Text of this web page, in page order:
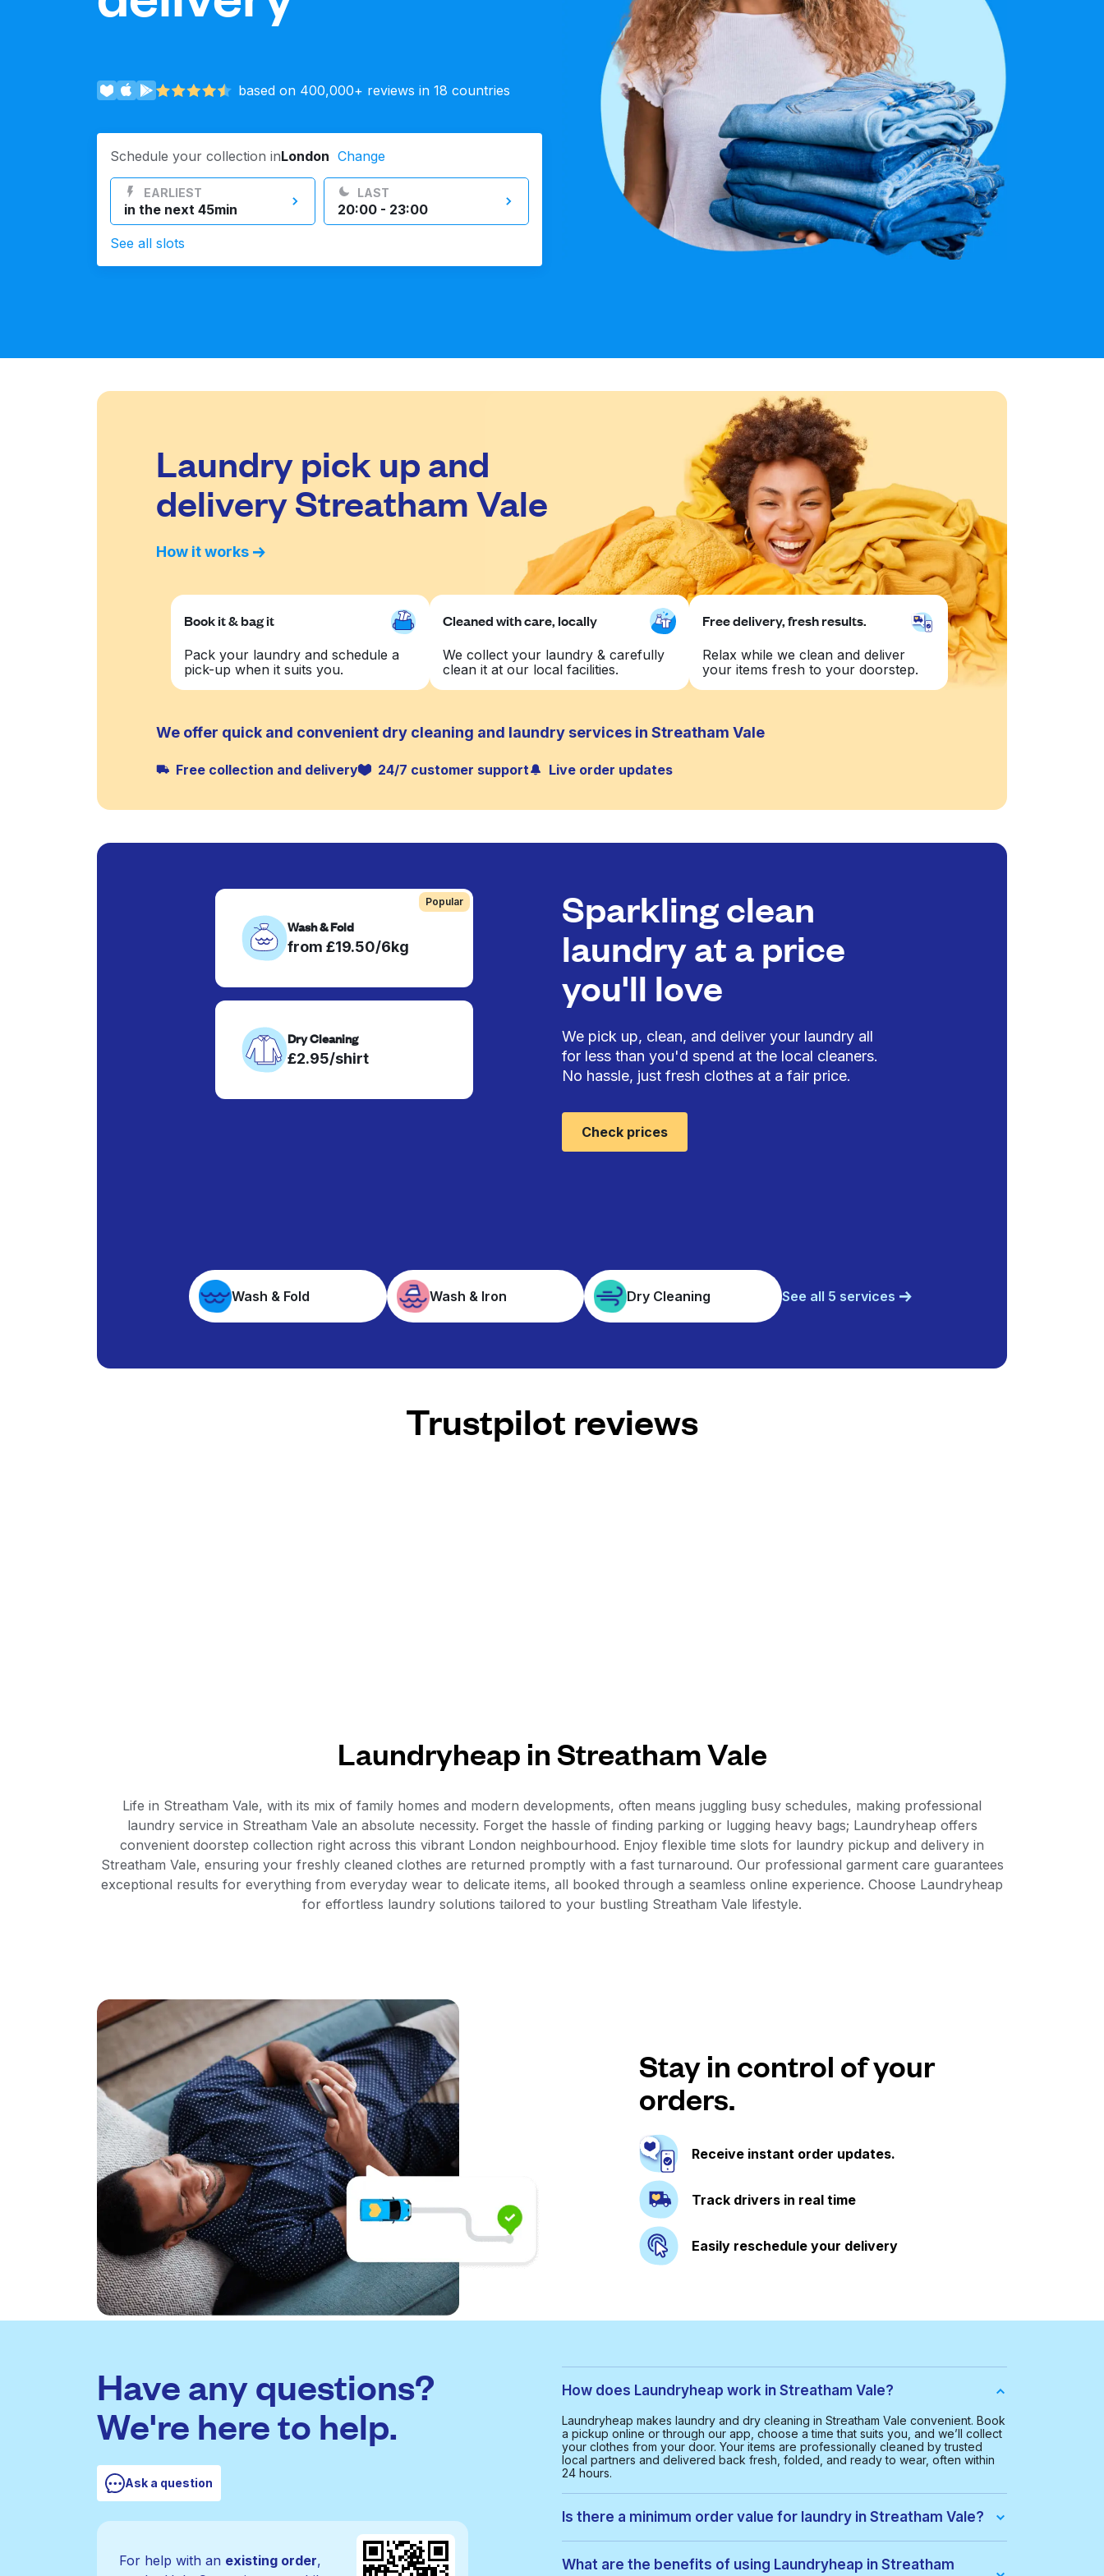
Download our mobile app based on 400,000+ reviews in 18 countries
Schedule your collection inLondon Change
EARLIEST
in the next 45min
LAST
20:00 - 23:00
See all slots
Laundry pick up and
delivery Streatham Vale
How it works
Book it & bag it
Pack your laundry and schedule a
pick-up when it suits you.
Cleaned with care, locally
We collect your laundry & carefully
clean it at our local facilities.
Free delivery, fresh results.
Relax while we clean and deliver
your items fresh to your doorstep.
We offer quick and convenient dry cleaning and laundry services in Streatham Vale
Free collection and delivery 24/7 customer support Live order updates
Popular
Wash & Fold
from £19.50/6kg
Dry Cleaning
£2.95/shirt
Sparkling clean
laundry at a price
you'll love
We pick up, clean, and deliver your laundry all
for less than you'd spend at the local cleaners.
No hassle, just fresh clothes at a fair price.
Check prices
Wash & Fold Wash & Iron Dry Cleaning See all 5 services
Trustpilot reviews
Laundryheap in Streatham Vale
Life in Streatham Vale, with its mix of family homes and modern developments, often means juggling busy schedules, making professional
laundry service in Streatham Vale an absolute necessity. Forget the hassle of finding parking or lugging heavy bags; Laundryheap offers
convenient doorstep collection right across this vibrant London neighbourhood. Enjoy flexible time slots for laundry pickup and delivery in
Streatham Vale, ensuring your freshly cleaned clothes are returned promptly with a fast turnaround. Our professional garment care guarantees
exceptional results for everything from everyday wear to delicate items, all booked through a seamless online experience. Choose Laundryheap
for effortless laundry solutions tailored to your bustling Streatham Vale lifestyle.
Stay in control of your
orders.
Receive instant order updates.
Track drivers in real time
Easily reschedule your delivery
Have any questions?
We're here to help.
Ask a question
For help with an existing order,
How does Laundryheap work in Streatham Vale?
Laundryheap makes laundry and dry cleaning in Streatham Vale convenient. Book
a pickup online or through our app, choose a time that suits you, and we’ll collect
your clothes from your door. Your items are professionally cleaned by trusted
local partners and delivered back fresh, folded, and ready to wear, often within
24 hours.
Is there a minimum order value for laundry in Streatham Vale?
smooth and cost-effective service for everyone.
What are the benefits of using Laundryheap in Streatham